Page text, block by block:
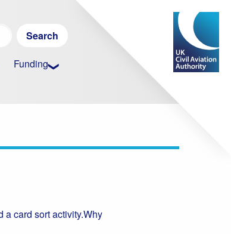
Funding
a card sort activity.Why